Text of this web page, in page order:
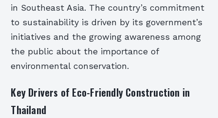
in Southeast Asia. The country’s commitment
to sustainability is driven by its government’s
initiatives and the growing awareness among
the public about the importance of
environmental conservation.
Key Drivers of Eco-Friendly Construction in
Thailand